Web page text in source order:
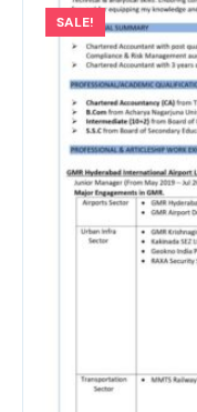
SALE!